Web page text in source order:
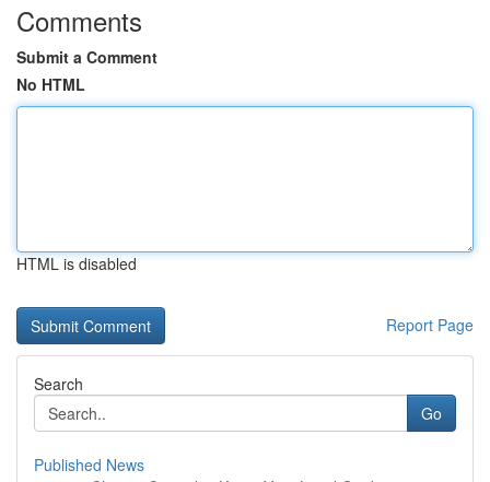
Comments
Submit a Comment
No HTML
HTML is disabled
Report Page
Search
Go
Published News